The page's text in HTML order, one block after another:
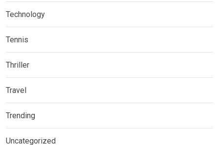
Technology
Tennis
Thriller
Travel
Trending
Uncategorized